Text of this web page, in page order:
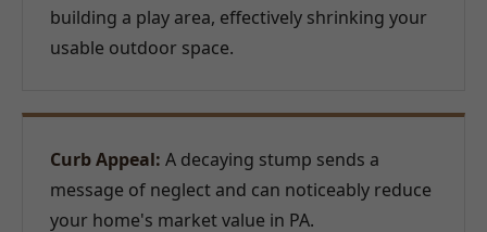
building a play area, effectively shrinking your
usable outdoor space.
Curb Appeal: A decaying stump sends a
message of neglect and can noticeably reduce
your home's market value in PA.